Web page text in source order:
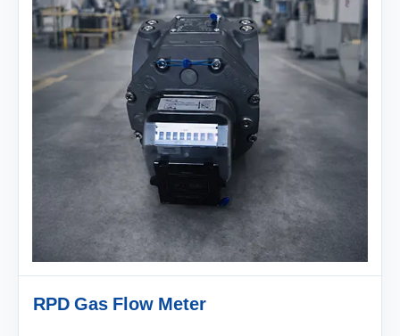
RPD Gas Flow Meter